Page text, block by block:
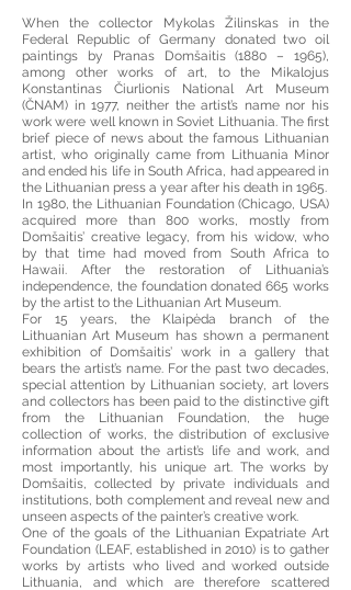
When the collector Mykolas Žilinskas in the
Federal Republic of Germany donated two oil
paintings by Pranas Domšaitis (1880 – 1965),
among other works of art, to the Mikalojus
Konstantinas Čiurlionis National Art Museum
(ČNAM) in 1977, neither the artist’s name nor his
work were well known in Soviet Lithuania. The first
brief piece of news about the famous Lithuanian
artist, who originally came from Lithuania Minor
and ended his life in South Africa, had appeared in
the Lithuanian press a year after his death in 1965.
In 1980, the Lithuanian Foundation (Chicago, USA)
acquired more than 800 works, mostly from
Domšaitis’ creative legacy, from his widow, who
by that time had moved from South Africa to
Hawaii. After the restoration of Lithuania’s
independence, the foundation donated 665 works
by the artist to the Lithuanian Art Museum.
For 15 years, the Klaipėda branch of the
Lithuanian Art Museum has shown a permanent
exhibition of Domšaitis’ work in a gallery that
bears the artist’s name. For the past two decades,
special attention by Lithuanian society, art lovers
and collectors has been paid to the distinctive gift
from the Lithuanian Foundation, the huge
collection of works, the distribution of exclusive
information about the artist’s life and work, and
most importantly, his unique art. The works by
Domšaitis, collected by private individuals and
institutions, both complement and reveal new and
unseen aspects of the painter’s creative work.
One of the goals of the Lithuanian Expatriate Art
Foundation (LEAF, established in 2010) is to gather
works by artists who lived and worked outside
Lithuania, and which are therefore scattered